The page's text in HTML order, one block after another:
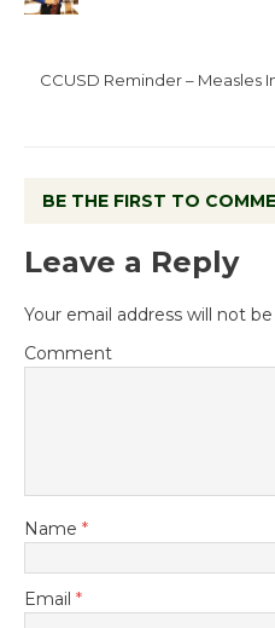
CCUSD Reminder – Measles
BE THE FIRST TO
Leave a Reply
Your email address will not
Comment
Name *
Email *